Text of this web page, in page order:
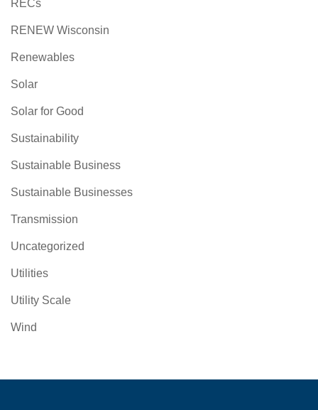
RECs
RENEW Wisconsin
Renewables
Solar
Solar for Good
Sustainability
Sustainable Business
Sustainable Businesses
Transmission
Uncategorized
Utilities
Utility Scale
Wind